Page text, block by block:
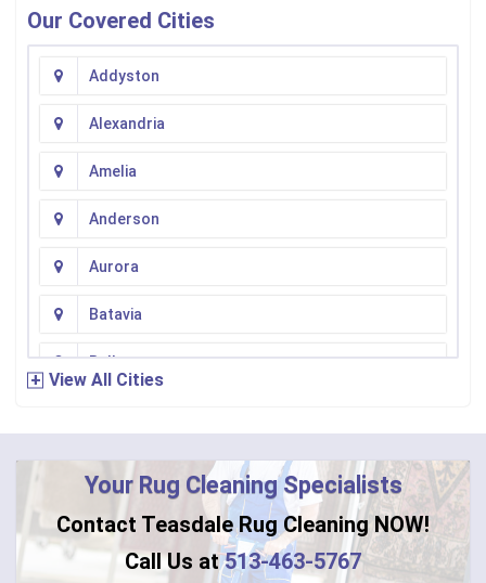
Our Covered Cities
Addyston
Alexandria
Amelia
Anderson
Aurora
Batavia
Bellevue
Bentonville
Blanchester
View All Cities
Your Rug Cleaning Specialists
Contact Teasdale Rug Cleaning NOW!
Call Us at513-463-5767